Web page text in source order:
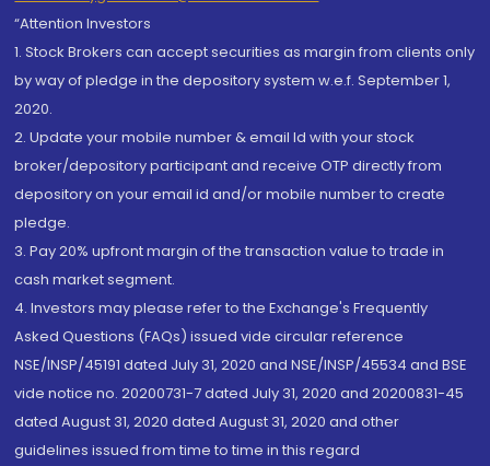
“Attention Investors
1. Stock Brokers can accept securities as margin from clients only
by way of pledge in the depository system w.e.f. September 1,
2020.
2. Update your mobile number & email Id with your stock
broker/depository participant and receive OTP directly from
depository on your email id and/or mobile number to create
pledge.
3. Pay 20% upfront margin of the transaction value to trade in
cash market segment.
4. Investors may please refer to the Exchange's Frequently
Asked Questions (FAQs) issued vide circular reference
NSE/INSP/45191 dated July 31, 2020 and NSE/INSP/45534 and BSE
vide notice no. 20200731-7 dated July 31, 2020 and 20200831-45
dated August 31, 2020 dated August 31, 2020 and other
guidelines issued from time to time in this regard